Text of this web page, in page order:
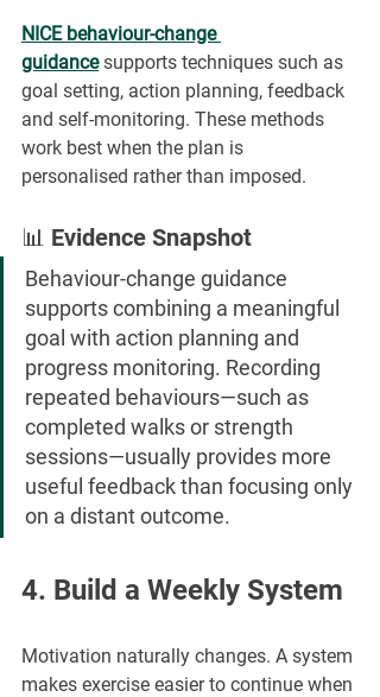
NICE behaviour-change
guidance supports techniques such as
goal setting, action planning, feedback
and self-monitoring. These methods
work best when the plan is
personalised rather than imposed.
📊 Evidence Snapshot
Behaviour-change guidance
supports combining a meaningful
goal with action planning and
progress monitoring. Recording
repeated behaviours—such as
completed walks or strength
sessions—usually provides more
useful feedback than focusing only
on a distant outcome.
4. Build a Weekly System
Motivation naturally changes. A system
makes exercise easier to continue when